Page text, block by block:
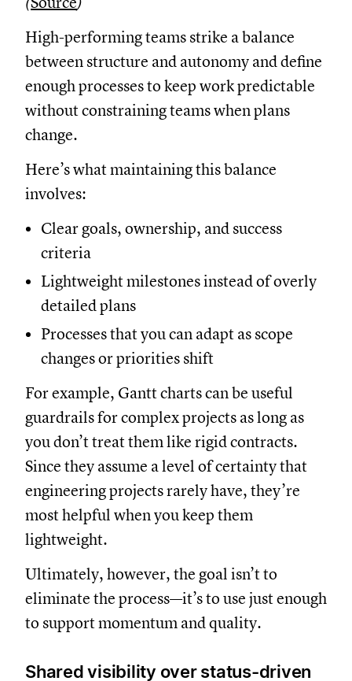
High-performing teams strike a balance
between structure and autonomy and define
enough processes to keep work predictable
without constraining teams when plans
change.
Here’s what maintaining this balance
involves:
Clear goals, ownership, and success
criteria
Lightweight milestones instead of overly
detailed plans
Processes that you can adapt as scope
changes or priorities shift
For example, Gantt charts can be useful
guardrails for complex projects as long as
you don’t treat them like rigid contracts.
Since they assume a level of certainty that
engineering projects rarely have, they’re
most helpful when you keep them
lightweight.
Ultimately, however, the goal isn’t to
eliminate the process—it’s to use just enough
to support momentum and quality.
Shared visibility over status-driven